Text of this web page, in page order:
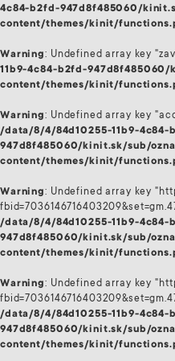
4c84-b2fd-947d8f485060/
content/themes/kinit/
Warning: Undefined array key
11b9-4c84-b2fd-
content/themes/kinit/
Warning: Undefined array key
/data/8/4/84d10255-11b9-4c84-
947d8f485060/kinit.sk/sub/
content/themes/kinit/
Warning: Undefined array key
/data/8/4/84d10255-11b9-4c84-
947d8f485060/kinit.sk/sub/
content/themes/kinit/
Warning: Undefined array key
/data/8/4/84d10255-11b9-4c84-
947d8f485060/kinit.sk/sub/
content/themes/kinit/